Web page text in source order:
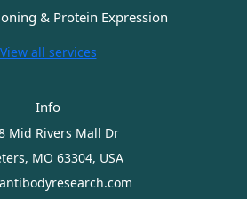
& Protein Expression
View all services
Info
Mid Rivers Mall Dr
MO 63304, USA